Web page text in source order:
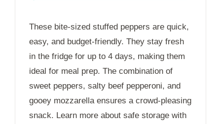
These bite-sized stuffed peppers are quick,
easy, and budget-friendly. They stay fresh
in the fridge for up to 4 days, making them
ideal for meal prep. The combination of
sweet peppers, salty beef pepperoni, and
gooey mozzarella ensures a crowd-pleasing
snack. Learn more about safe storage with